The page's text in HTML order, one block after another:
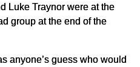
Luke Traynor were at the
group at the end of the
anyone’s guess who would